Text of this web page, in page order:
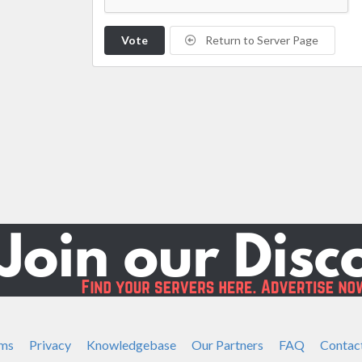
Vote Return to Server Page
Privacy Knowledgebase Our Partners FAQ